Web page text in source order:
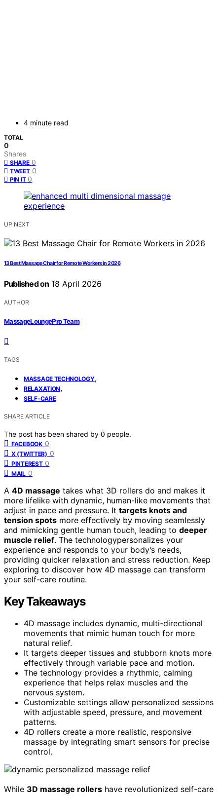
4 minute read
TOTAL
0
Shares
SHARE 0
TWEET 0
PIN IT 0
UP NEXT
13 Best Massage Chair for Remote Workers in 2026
Published on 18 April 2026
AUTHOR
MassageLoungePro Team
TAGS
MASSAGE TECHNOLOGY,
RELAXATION,
SELF-CARE
SHARE ARTICLE
The post has been shared by 0 people.
FACEBOOK 0
X (TWITTER) 0
PINTEREST 0
MAIL 0
A 4D massage takes what 3D rollers do and makes it
more lifelike with dynamic, human-like movements that
adjust in pace and pressure. It targets knots and
tension spots more effectively by moving seamlessly
and mimicking gentle human touch, leading to deeper
muscle relief. The technologypersonalizes your
experience and responds to your body’s needs,
providing quicker relaxation and stress reduction. Keep
exploring to discover how 4D massage can transform
your self-care routine.
Key Takeaways
4D massage includes dynamic, multi-directional
movements that mimic human touch for more
natural relief.
It targets deeper tissues and stubborn knots more
effectively through variable pace and motion.
The technology provides a rhythmic, calming
experience that helps relax muscles and the
nervous system.
Customizable settings allow personalized sessions
with adjustable speed, pressure, and movement
patterns.
4D rollers create a more realistic, responsive
massage by integrating smart sensors for precise
control.
While 3D massage rollers have revolutionized self-care